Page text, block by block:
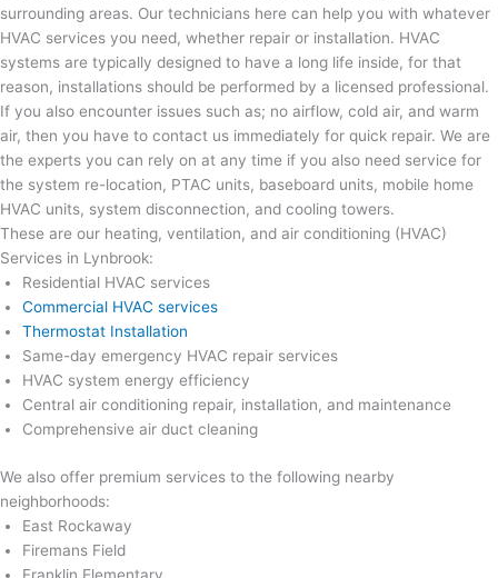
surrounding areas. Our technicians here can help you with whatever
HVAC services you need, whether repair or installation. HVAC
systems are typically designed to have a long life inside, for that
reason, installations should be performed by a licensed professional.
If you also encounter issues such as; no airflow, cold air, and warm
air, then you have to contact us immediately for quick repair. We are
the experts you can rely on at any time if you also need service for
the system re-location, PTAC units, baseboard units, mobile home
HVAC units, system disconnection, and cooling towers.
These are our heating, ventilation, and air conditioning (HVAC)
Services in Lynbrook:
Residential HVAC services
Commercial HVAC services
Thermostat Installation
Same-day emergency HVAC repair services
HVAC system energy efficiency
Central air conditioning repair, installation, and maintenance
Comprehensive air duct cleaning
We also offer premium services to the following nearby
neighborhoods:
East Rockaway
Firemans Field
Franklin Elementary